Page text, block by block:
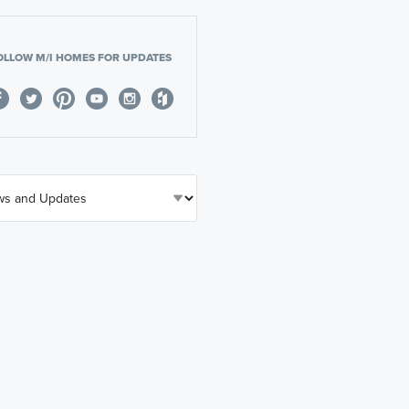
M/I HOMES FOR UPDATES